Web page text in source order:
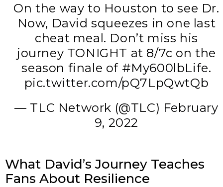
On the way to Houston to see Dr.
Now, David squeezes in one last
cheat meal. Don’t miss his
journey TONIGHT at 8/7c on the
season finale of #My600lbLife.
pic.twitter.com/pQ7LpQwtQb
— TLC Network (@TLC) February
9, 2022
What David’s Journey Teaches
Fans About Resilience